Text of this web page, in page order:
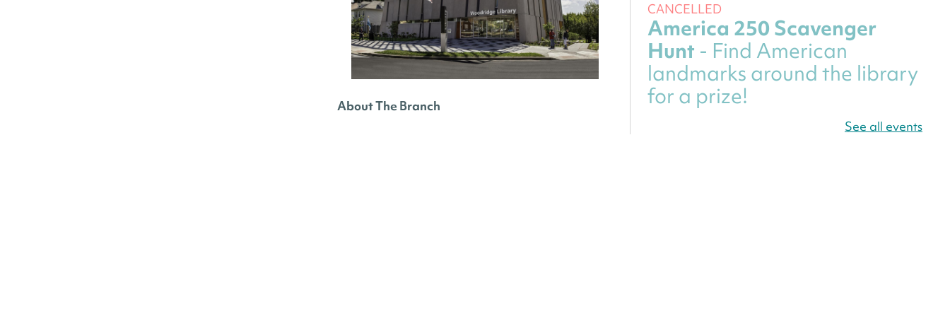
About The Branch
CANCELLED
America 250 Scavenger
Hunt - Find American
landmarks around the library
for a prize!
See all events